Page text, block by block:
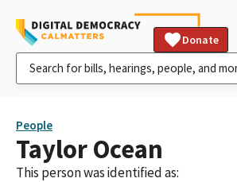
Donate
People
Taylor Ocean
This person was identified as: